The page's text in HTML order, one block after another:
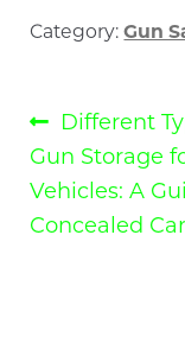
Category:Gun
PostPrevious
post:
Different
Gun Storage
Vehicles: A
Concealed